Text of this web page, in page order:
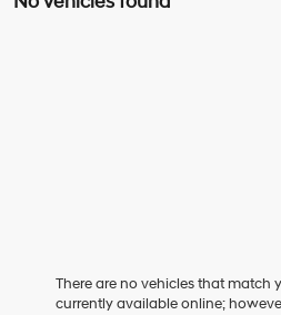
There are no vehicles that match
currently available online;